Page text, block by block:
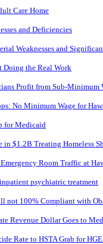
Care Home
and Deficiencies
Weaknesses and
Doing the Real Work
Profit from Sub-Minimum
No Minimum Wage for
for Medicaid
$1.2B Treating Homeless
Room Traffic at
psychiatric treatment
not 100% Compliant with
Revenue Dollar Goes to
Rate to HSTA Grab for